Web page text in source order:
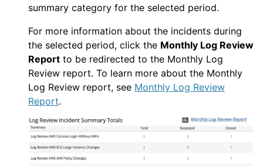
summary category for the selected period.
For more information about the incidents during
the selected period, click the Monthly Log Review
Report to be redirected to the Monthly Log
Review report. To learn more about the Monthly
Log Review report, see Monthly Log Review
Report.